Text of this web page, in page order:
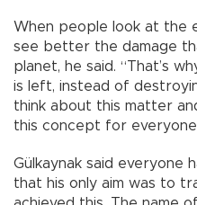
When people look at the
see better the damage
planet, he said. “That’s
is left, instead of
think about this matter
this concept for
Gülkaynak said everyone
that his only aim was to